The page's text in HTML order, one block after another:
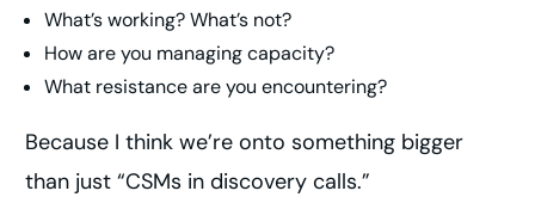
What’s working? What’s not?
How are you managing capacity?
What resistance are you encountering?
Because I think we’re onto something bigger
than just “CSMs in discovery calls.”